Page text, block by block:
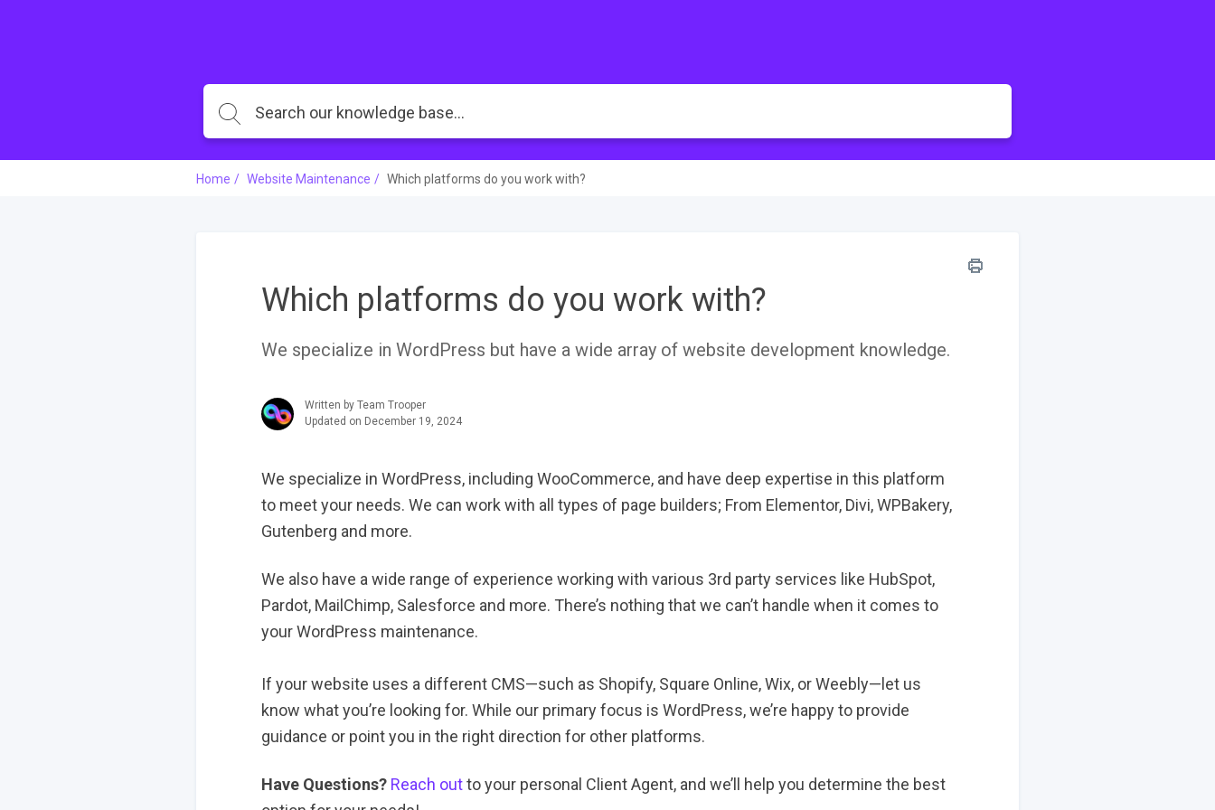
Home Website Maintenance Which platforms do you work with?
Which platforms do you work with?
We specialize in WordPress but have a wide array of website development knowledge.
Written by Team Trooper
Updated on December 19, 2024
We specialize in WordPress, including WooCommerce, and have deep expertise in this platform
to meet your needs. We can work with all types of page builders; From Elementor, Divi, WPBakery,
Gutenberg and more.
We also have a wide range of experience working with various 3rd party services like HubSpot,
Pardot, MailChimp, Salesforce and more. There’s nothing that we can’t handle when it comes to
your WordPress maintenance.
If your website uses a different CMS—such as Shopify, Square Online, Wix, or Weebly—let us
know what you’re looking for. While our primary focus is WordPress, we’re happy to provide
guidance or point you in the right direction for other platforms.
Have Questions? Reach outto your personal Client Agent, and we’ll help you determine the best